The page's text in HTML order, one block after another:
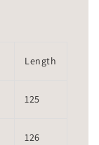
Length
125
126